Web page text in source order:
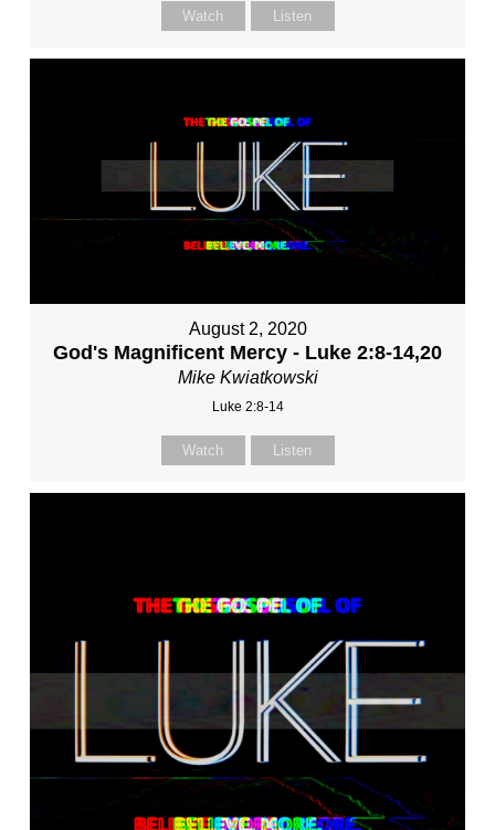
Watch Listen
August 2, 2020
God's Magnificent Mercy - Luke 2:8-14,20
Mike Kwiatkowski
Luke 2:8-14
Watch Listen